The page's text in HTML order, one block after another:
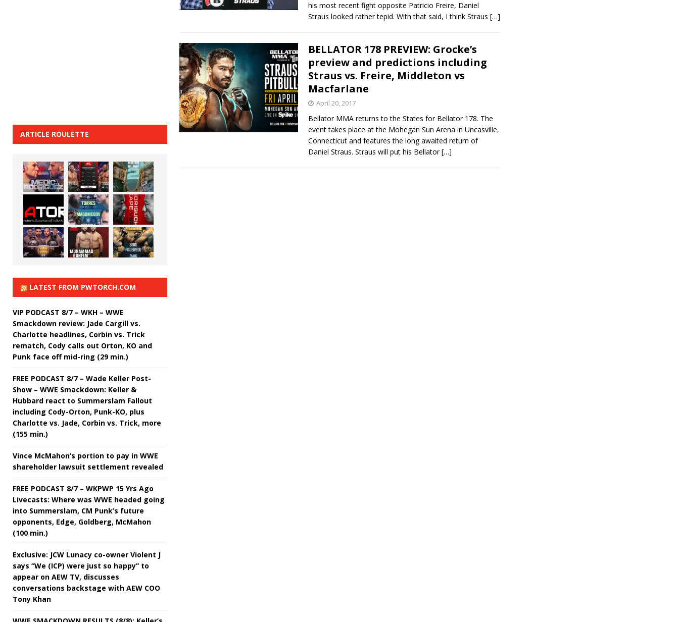
his most recent fight opposite Patricio Freire, Daniel
Straus looked rather tepid. With that said, I think Straus […]
BELLATOR 178 PREVIEW: Grocke’s
preview and predictions including
Straus vs. Freire, Middleton vs
Macfarlane
April 20, 2017
Bellator MMA returns to the States for Bellator 178. The
event takes place at the Mohegan Sun Arena in Uncasville,
Connecticut and features the long awaited return of
Daniel Straus. Straus will put his Bellator[…]
ARTICLE ROULETTE
LATEST FROM PWTORCH.COM
VIP PODCAST 8/7 – WKH – WWE
Smackdown review: Jade Cargill vs.
Charlotte headlines, Corbin vs. Trick
rematch, Cody calls out Orton, KO and
Punk face off mid-ring (29 min.)
FREE PODCAST 8/7 – Wade Keller Post-
Show – WWE Smackdown: Keller &
Hubbard react to Summerslam Fallout
including Cody-Orton, Punk-KO, plus
Charlotte vs. Jade, Corbin vs. Trick, more
(155 min.)
Vince McMahon’s portion to pay in WWE
shareholder lawsuit settlement revealed
FREE PODCAST 8/7 – WKPWP 15 Yrs Ago
Livecasts: Where was WWE headed going
into Summerslam, CM Punk’s future
opponents, Edge, Goldberg, McMahon
(100 min.)
Exclusive: JCW Lunacy co-owner Violent J
says “We (ICP) were just so happy” to
appear on AEW TV, discusses
conversations backstage with AEW COO
Tony Khan